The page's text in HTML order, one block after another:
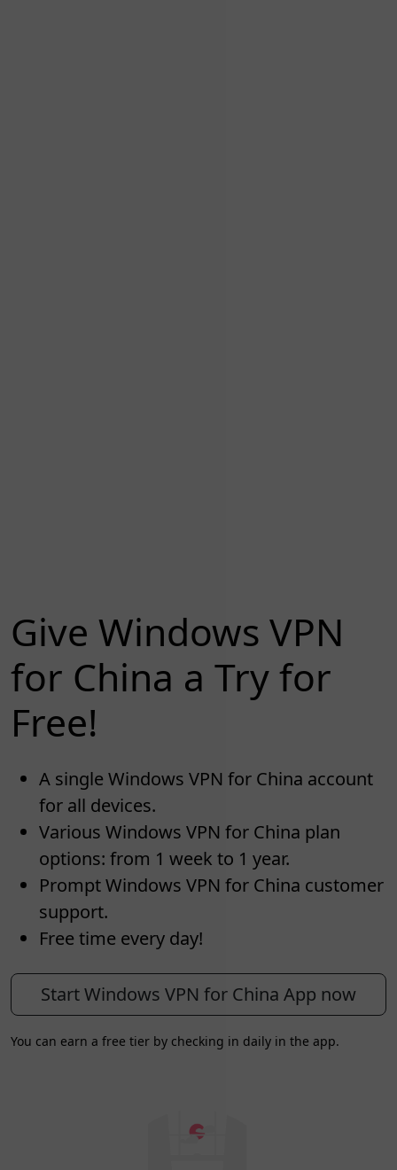
Give Windows VPN
for China a Try for
Free!
A single Windows VPN for China account
for all devices.
Various Windows VPN for China plan
options: from 1 week to 1 year.
Prompt Windows VPN for China customer
support.
Free time every day!
Start Windows VPN for China App now
You can earn a free tier by checking in daily in the app.